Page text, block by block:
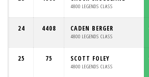
4800 LEGENDS CLASS
24 4408 CADEN BERGER
4800 LEGENDS CLASS
25 75 SCOTT FOLEY
4800 LEGENDS CLASS